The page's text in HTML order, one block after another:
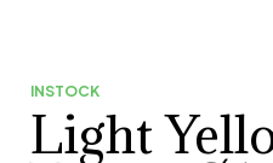
INSTOCK
Light